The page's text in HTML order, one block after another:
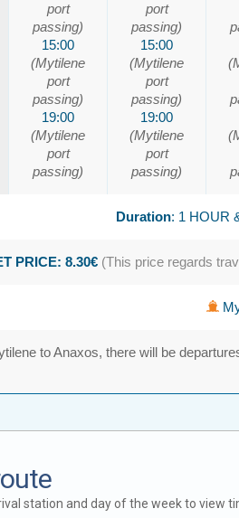
port
passing)
15:00
(Mytilene
port
passing)
19:00
(Mytilene
port
passing)
port
passing)
15:00
(Mytilene
port
passing)
19:00
(Mytilene
port
passing)
Duration: 1 HOUR
PRICE: 8.30€ (This price regards
to Anaxos, there will be
station and day of the week to view